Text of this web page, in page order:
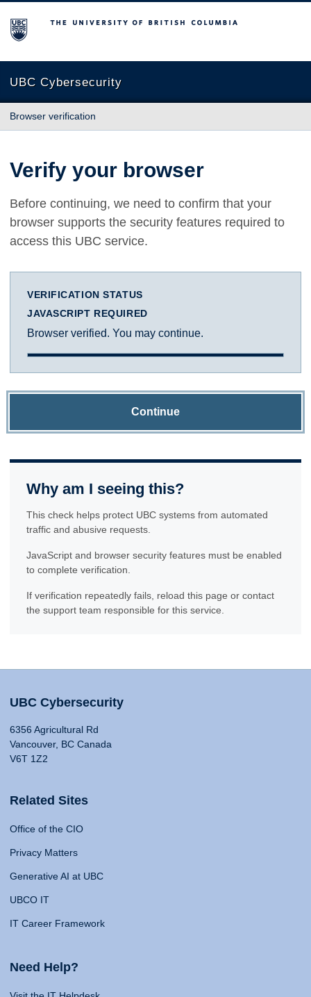
The University of British Columbia
UBC Cybersecurity
Browser verification
Verify your browser
Before continuing, we need to confirm that your
browser supports the security features required to
access this UBC service.
VERIFICATION STATUS
JAVASCRIPT REQUIRED
Browser verified. You may continue.
Continue
Why am I seeing this?
This check helps protect UBC systems from automated
traffic and abusive requests.
JavaScript and browser security features must be enabled
to complete verification.
If verification repeatedly fails, reload this page or contact
the support team responsible for this service.
UBC Cybersecurity
6356 Agricultural Rd
Vancouver, BC Canada
V6T 1Z2
Related Sites
Office of the CIO
Privacy Matters
Generative AI at UBC
UBCO IT
IT Career Framework
Need Help?